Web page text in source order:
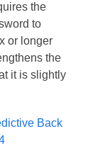
the
to
or longer
the
it is slightly
Back